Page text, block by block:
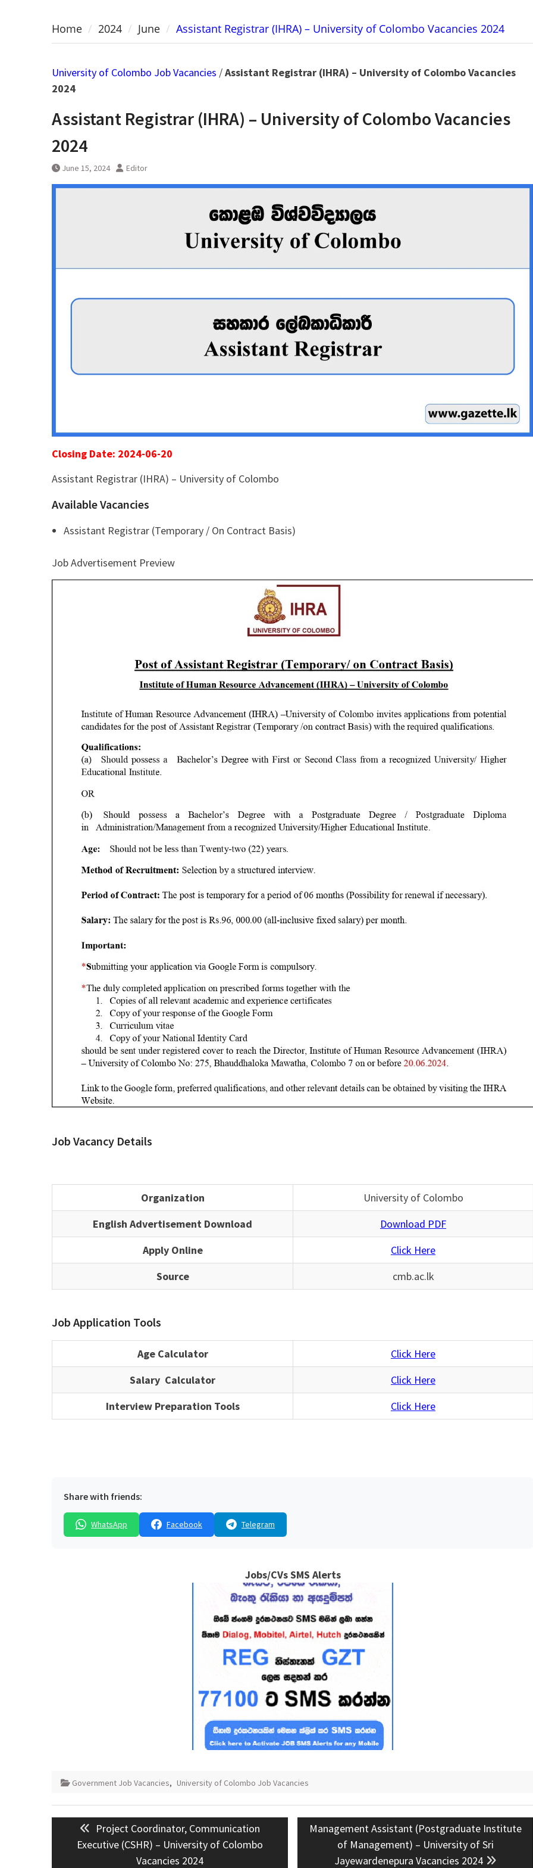
Home 2024 June Assistant Registrar (IHRA) – University of Colombo Vacancies 2024
University of Colombo Job Vacancies /Assistant Registrar (IHRA) – University of Colombo Vacancies
2024
Assistant Registrar (IHRA) – University of Colombo Vacancies
2024
June 15, 2024 Editor
Closing Date: 2024-06-20
Assistant Registrar (IHRA) – University of Colombo
Available Vacancies
Assistant Registrar (Temporary / On Contract Basis)
Job Advertisement Preview
Job Vacancy Details
Organization
University of Colombo
English Advertisement Download
Download PDF
Apply Online
Click Here
Source
cmb.ac.lk
Job Application Tools
Age Calculator
Click Here
Salary Calculator
Click Here
Interview Preparation Tools
Click Here
Share with friends:
WhatsApp Facebook Telegram
Jobs/CVs SMS Alerts
Government Job Vacancies, University of Colombo Job Vacancies
Post
navigationPrevious
post:
Project Coordinator, Communication
Executive (CSHR) – University of Colombo
Vacancies 2024
Next
Management Assistant (Postgraduate Institute
of Management) – University of Sri
Jayewardenepura Vacancies 2024